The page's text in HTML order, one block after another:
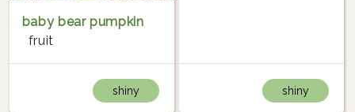
baby bear pumpkin
fruit
shiny shiny